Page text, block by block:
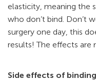
elasticity, meaning the
who don’t bind. Don’t
surgery one day, this
results! The effects are
Side effects of binding